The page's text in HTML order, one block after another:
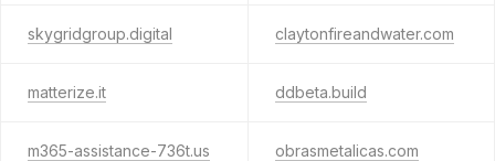
skygridgroup.digital claytonfireandwater.com
matterize.it ddbeta.build
m365-assistance-736t.us obrasmetalicas.com